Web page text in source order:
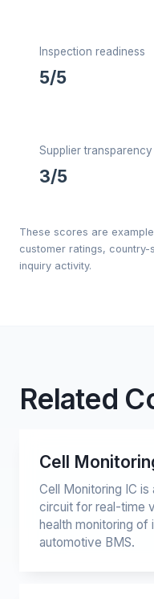
Inspection readiness
5/5
Supplier transparency
3/5
These scores are
customer ratings,
inquiry activity.
Related
Cell
Cell Monitoring IC
circuit for real-time
health monitoring of
automotive BMS.